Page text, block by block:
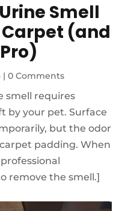
Smell
(and
|0 Comments
smell requires
by your pet. Surface
but the odor
padding. When
remove the smell.]